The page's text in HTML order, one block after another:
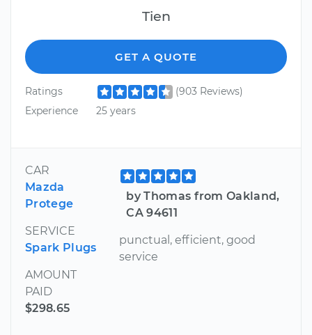
Tien
GET A QUOTE
Ratings
(903 Reviews)
Experience
25 years
CAR
Mazda
Protege
SERVICE
Spark Plugs
AMOUNT
PAID
$298.65
by Thomas from Oakland,
CA 94611
punctual, efficient, good
service